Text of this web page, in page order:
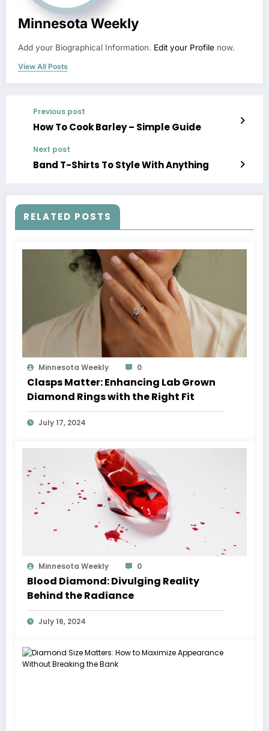
Minnesota Weekly
Add your Biographical Information. Edit your Profile now.
View All Posts
Previous post
How To Cook Barley – Simple Guide
Next post
Band T-Shirts To Style With Anything
RELATED POSTS
Minnesota Weekly 0
Clasps Matter: Enhancing Lab Grown
Diamond Rings with the Right Fit
July 17, 2024
Minnesota Weekly 0
Blood Diamond: Divulging Reality
Behind the Radiance
July 16, 2024